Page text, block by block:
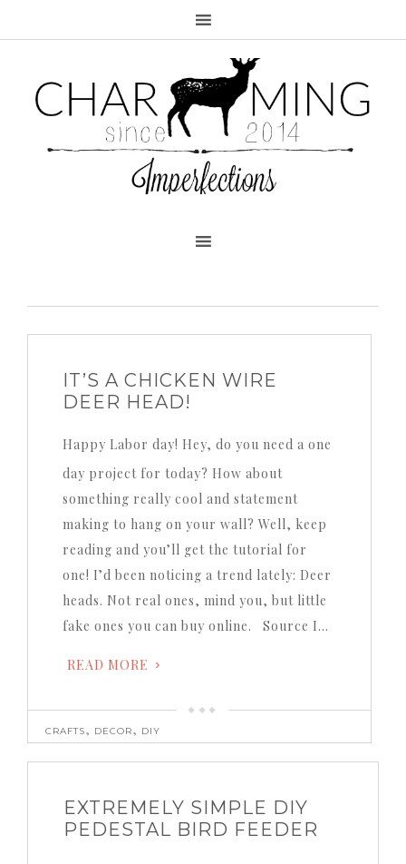
IT’S A CHICKEN WIRE
DEER HEAD!
Happy Labor day! Hey, do you need a one
day project for today? How about
something really cool and statement
making to hang on your wall? Well, keep
reading and you’ll get the tutorial for
one! I’d been noticing a trend lately: Deer
heads. Not real ones, mind you, but little
fake ones you can buy online. Source I…
READ MORE
CRAFTS, DECOR, DIY
EXTREMELY SIMPLE DIY
PEDESTAL BIRD FEEDER